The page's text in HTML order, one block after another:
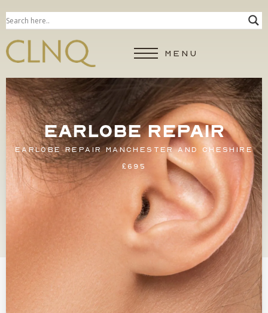
MENU
EARLOBE REPAIR
EARLOBE REPAIR MANCHESTER AND CHESHIRE
£695